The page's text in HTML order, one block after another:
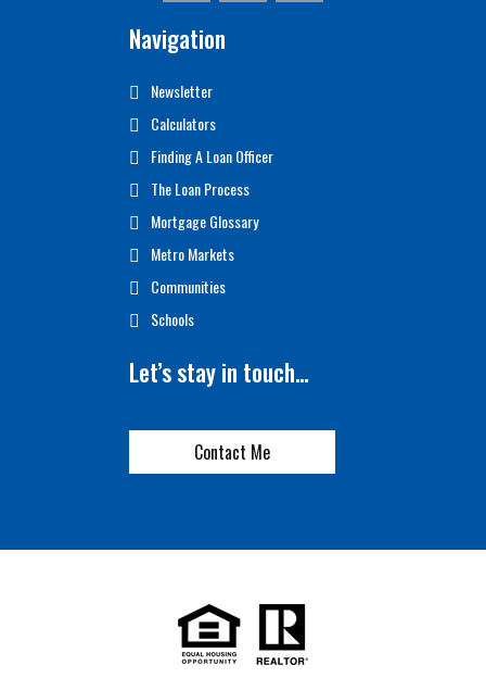
Navigation
Newsletter
Calculators
Finding A Loan Officer
The Loan Process
Mortgage Glossary
Metro Markets
Communities
Schools
Let’s stay in touch…
Contact Me